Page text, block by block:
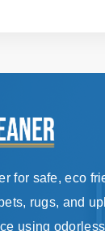
for safe, eco
rugs, and
using